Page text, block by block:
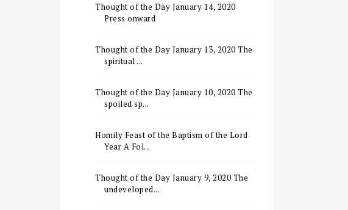
Thought of the Day January 14, 2020
Press onward
Thought of the Day January 13, 2020 The
spiritual ...
Thought of the Day January 10, 2020 The
spoiled sp...
Homily Feast of the Baptism of the Lord
Year A Fol...
Thought of the Day January 9, 2020 The
undeveloped...